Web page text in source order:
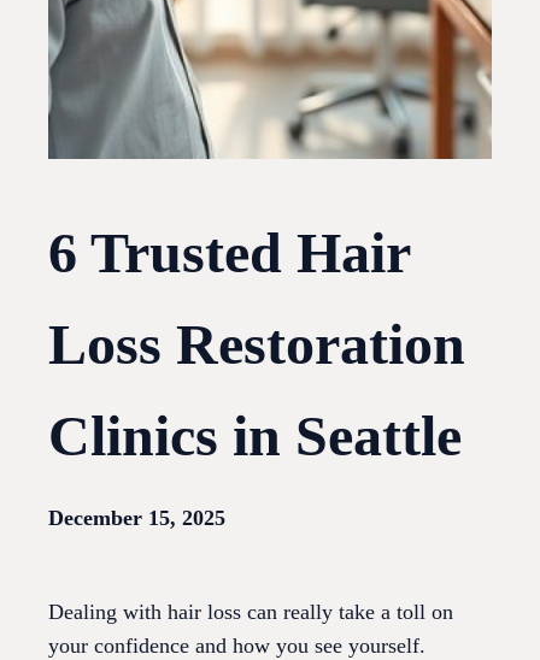
6 Trusted Hair
Loss Restoration
Clinics in Seattle
December 15, 2025
Dealing with hair loss can really take a toll on
your confidence and how you see yourself.